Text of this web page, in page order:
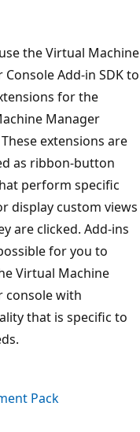
the Virtual Machine
Console Add-in SDK to
for the
Manager
extensions are
as ribbon-button
perform specific
display custom views
are clicked. Add-ins
for you to
Virtual Machine
console with
that is specific to
Pack